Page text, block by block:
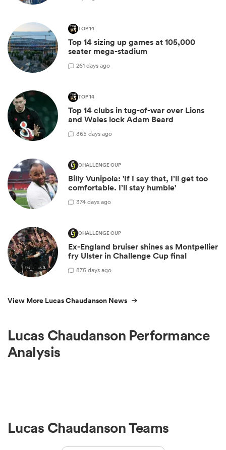
TOP 14
Top 14 sizing up games at 105,000
seater mega-stadium
261 days ago
TOP 14
Top 14 clubs in tug-of-war over Lions
and Wales lock Adam Beard
365 days ago
CHALLENGE CUP
Billy Vunipola: 'If I say that, I’ll get too
comfortable. I’ll stay humble'
374 days ago
CHALLENGE CUP
Ex-England bruiser shines as Montpellier
fry Ulster in Challenge Cup final
875 days ago
View More Lucas Chaudanson News
Lucas Chaudanson Performance
Analysis
Lucas Chaudanson Teams